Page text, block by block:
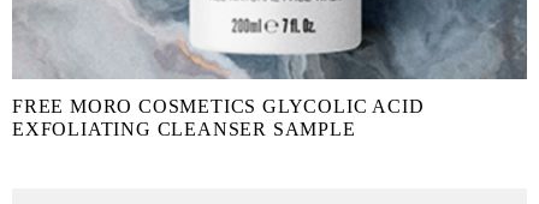
FREE MORO COSMETICS GLYCOLIC ACID
EXFOLIATING CLEANSER SAMPLE